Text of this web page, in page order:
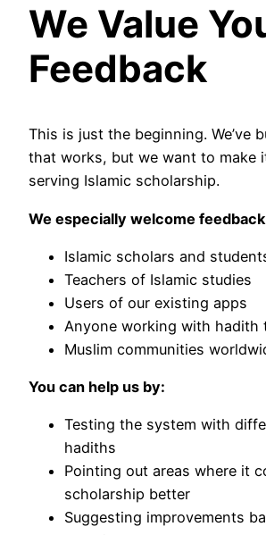
We Value
Feedback
This is just the beginning. We’ve
that works, but we want to make
serving Islamic scholarship.
We especially welcome
Islamic scholars and
Teachers of Islamic studies
Users of our existing apps
Anyone working with hadith
Muslim communities
You can help us by:
Testing the system with
hadiths
Pointing out areas where it
scholarship better
Suggesting improvements